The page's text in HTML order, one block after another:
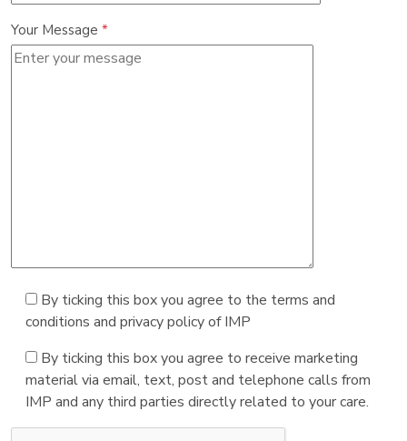
Your Message *
By ticking this box you agree to the terms and
conditions and privacy policy of IMP
By ticking this box you agree to receive marketing
material via email, text, post and telephone calls from
IMP and any third parties directly related to your care.